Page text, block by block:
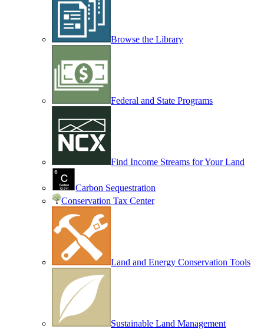
Browse the Library
Federal and State Programs
Find Income Streams for Your Land
Carbon Sequestration
Conservation Tax Center
Land and Energy Conservation Tools
Sustainable Land Management